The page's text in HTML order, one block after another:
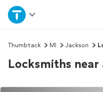
Home
Explore Services
Thumbtack MI Jackson
Locksmiths